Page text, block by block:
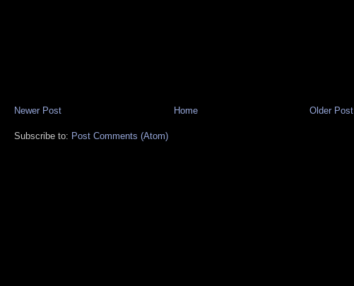
Newer Post Older Post
Home
Subscribe to: Post Comments (Atom)